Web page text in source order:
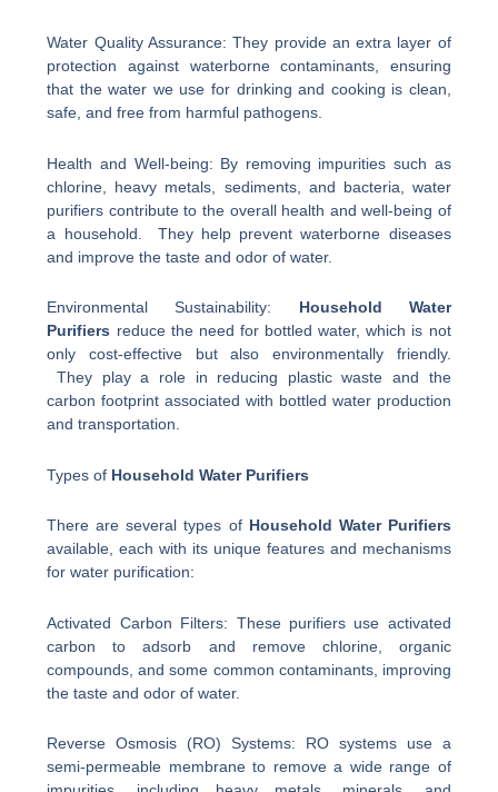
Water Quality Assurance: They provide an extra layer of
protection against waterborne contaminants, ensuring
that the water we use for drinking and cooking is clean,
safe, and free from harmful pathogens.
Health and Well-being: By removing impurities such as
chlorine, heavy metals, sediments, and bacteria, water
purifiers contribute to the overall health and well-being of
a household. They help prevent waterborne diseases
and improve the taste and odor of water.
Environmental Sustainability: Household Water
Purifiers reduce the need for bottled water, which is not
only cost-effective but also environmentally friendly.
They play a role in reducing plastic waste and the
carbon footprint associated with bottled water production
and transportation.
Types of Household Water Purifiers
There are several types ofHousehold Water Purifiers
available, each with its unique features and mechanisms
for water purification:
Activated Carbon Filters: These purifiers use activated
carbon to adsorb and remove chlorine, organic
compounds, and some common contaminants, improving
the taste and odor of water.
Reverse Osmosis (RO) Systems: RO systems use a
semi-permeable membrane to remove a wide range of